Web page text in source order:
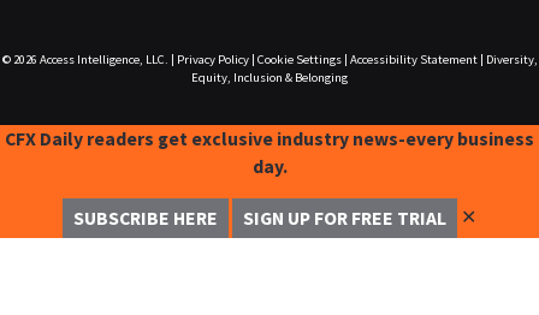
© 2026 Access Intelligence, LLC. Privacy Policy| Cookie Settings| Accessibility Statement|
Diversity,
Equity, Inclusion & Belonging
CFX Daily readers get exclusive industry news-every business
day.
SUBSCRIBE HERE SIGN UP FOR FREE TRIAL ✕